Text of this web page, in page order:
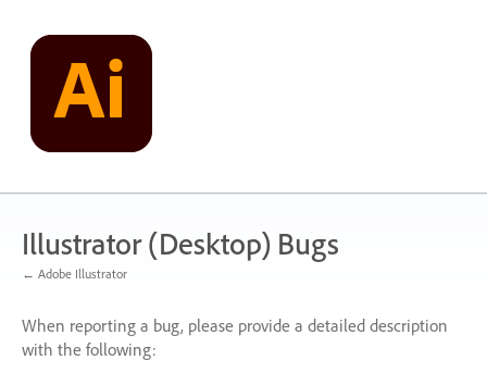
content
Illustrator (Desktop) Bugs
← Adobe Illustrator
When reporting a bug, please provide a detailed description
with the following: